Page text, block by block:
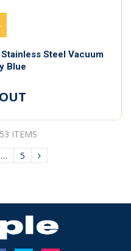
Steel Vacuum
Blue
ITEMS
… 5